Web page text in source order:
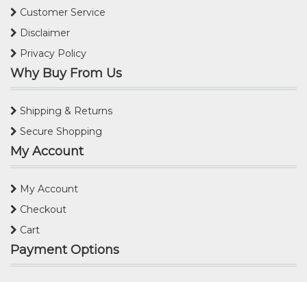
Customer Service
Disclaimer
Privacy Policy
Why Buy From Us
Shipping & Returns
Secure Shopping
My Account
My Account
Checkout
Cart
Payment Options